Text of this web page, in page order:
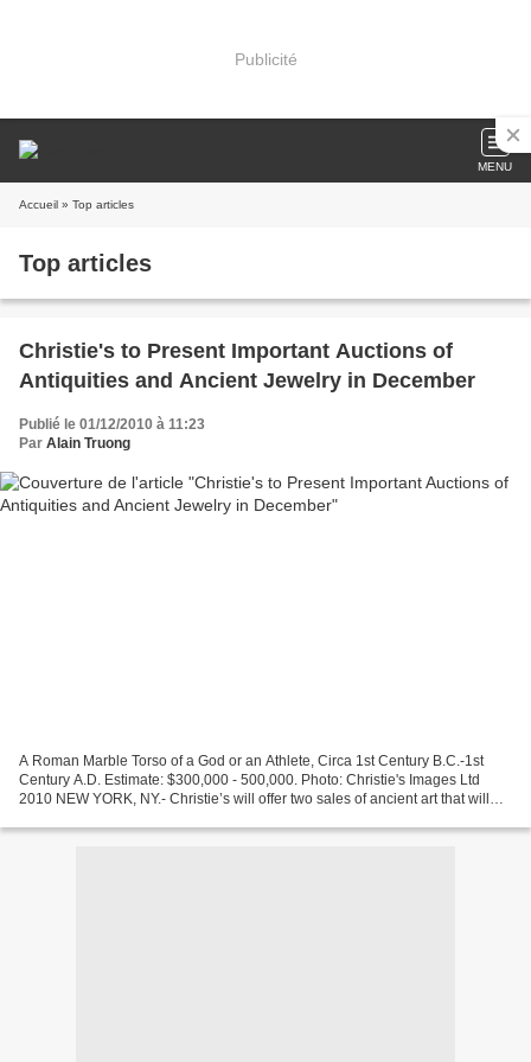
Publicité
MENU
Accueil » Top articles
Top articles
Christie's to Present Important Auctions of
Antiquities and Ancient Jewelry in December
Publié le 01/12/2010 à 11:23
Par Alain Truong
A Roman Marble Torso of a God or an Athlete, Circa 1st Century B.C.-1st
Century A.D. Estimate: $300,000 - 500,000. Photo: Christie's Images Ltd
2010 NEW YORK, NY.- Christie’s will offer two sales of ancient art that will